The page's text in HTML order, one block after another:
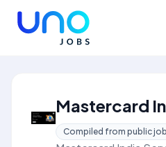
Compiled from public